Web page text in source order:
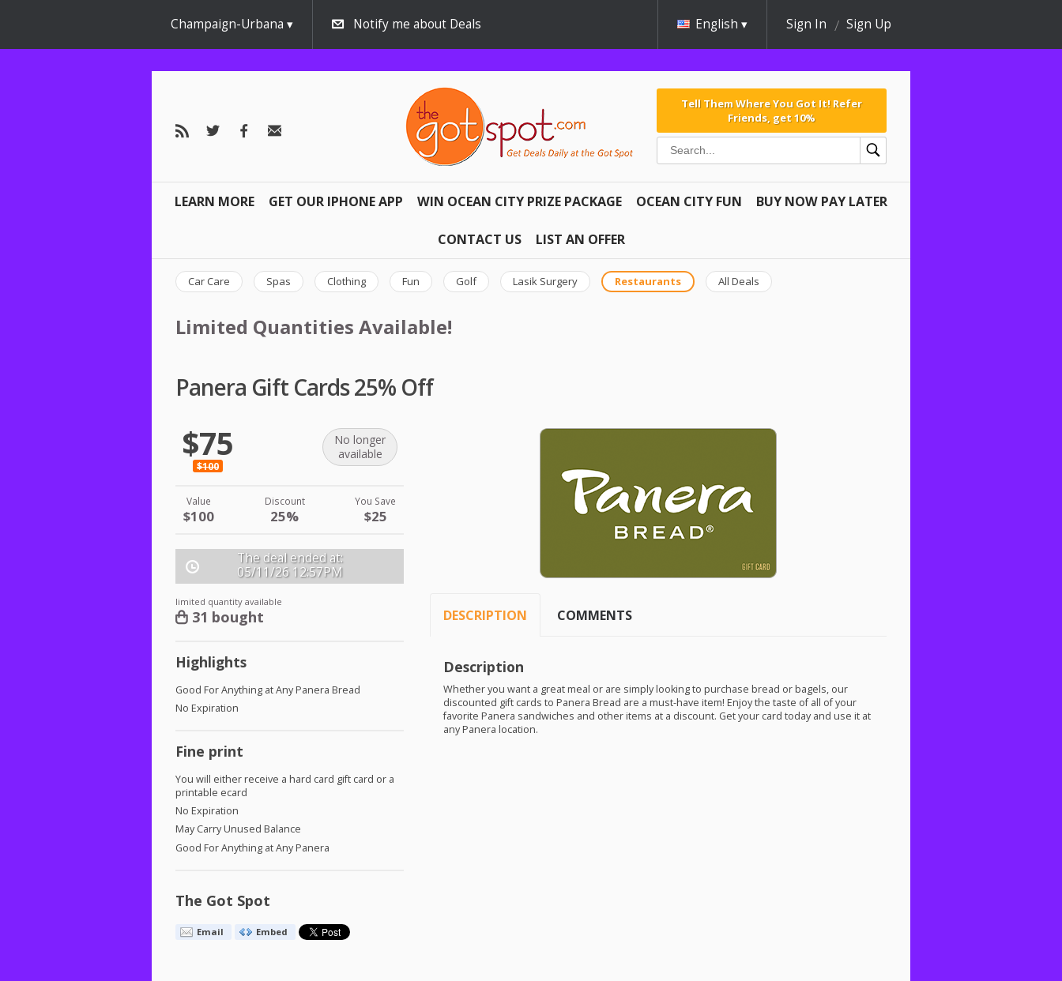
Champaign-Urbana Notify me about Deals English Sign In Sign Up
Tell Them Where You Got It! Refer
Friends, get 10%
LEARN MORE GET OUR IPHONE APP WIN OCEAN CITY PRIZE PACKAGE OCEAN CITY FUN BUY NOW PAY LATER
CONTACT US LIST AN OFFER
Car Care Spas Clothing Fun Golf Lasik Surgery Restaurants All Deals
Limited Quantities Available!
Panera Gift Cards 25% Off
$75
$100
No longer
available
Value
$100
Discount
25%
You Save
$25
The deal ended at:
05/11/26 12:57PM
limited quantity available
31 bought
Highlights
Good For Anything at Any Panera Bread
No Expiration
Fine print
You will either receive a hard card gift card or a
printable ecard
No Expiration
May Carry Unused Balance
Good For Anything at Any Panera
The Got Spot
Email Embed
DESCRIPTION COMMENTS
Description
Whether you want a great meal or are simply looking to purchase bread or bagels, our
discounted gift cards to Panera Bread are a must-have item! Enjoy the taste of all of your
favorite Panera sandwiches and other items at a discount. Get your card today and use it at
any Panera location.